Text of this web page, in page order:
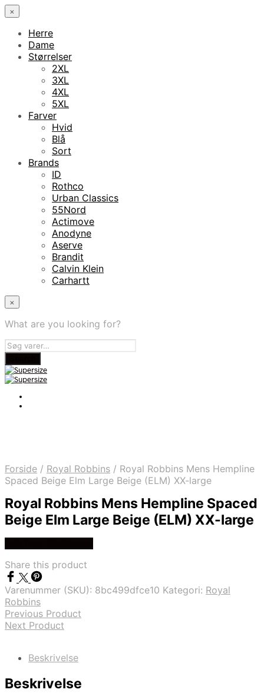
×
Herre
Dame
Størrelser
2XL
3XL
4XL
5XL
Farver
Hvid
Blå
Sort
Brands
ID
Rothco
Urban Classics
55Nord
Actimove
Anodyne
Aserve
Brandit
Calvin Klein
Carhartt
×
What are you looking for?
Forside / Royal Robbins / Royal Robbins Mens Hempline
Spaced Beige Elm Large Beige (ELM) XX-large
Royal Robbins Mens Hempline Spaced
Beige Elm Large Beige (ELM) XX-large
Share this product
Varenummer (SKU): 8bc499dfce10 Kategori: Royal
Robbins
Previous Product
Next Product
Beskrivelse
Beskrivelse